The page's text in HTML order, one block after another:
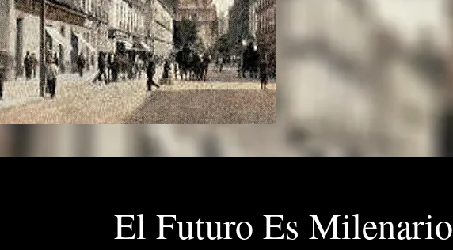
El Futuro Es Milenario